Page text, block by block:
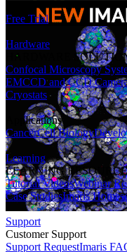
Free Trial
Hardware
HARDWARE
Confocal Microscopy
EMCCD and CCD
Cryostats
Applications
CancerCell Biology
Learning
LEARNING
Tutorial VideosWebinar
Case StudiesImaris
Support
Customer Support
Support RequestImaris